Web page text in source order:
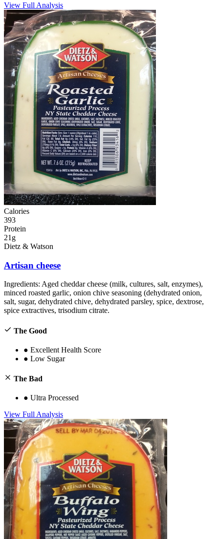
View Full Analysis
Calories
393
Protein
21g
Dietz & Watson
Artisan cheese
Ingredients: Aged cheddar cheese (milk, cultures, salt, enzymes),
minced roasted garlic, onion chive seasoning (dehydrated onion,
salt, sugar, dehydrated chive, dehydrated parsley, spice, dextrose,
spice extractives, trisodium citrate.
The Good
● Excellent Health Score
● Low Sugar
The Bad
● Ultra Processed
View Full Analysis